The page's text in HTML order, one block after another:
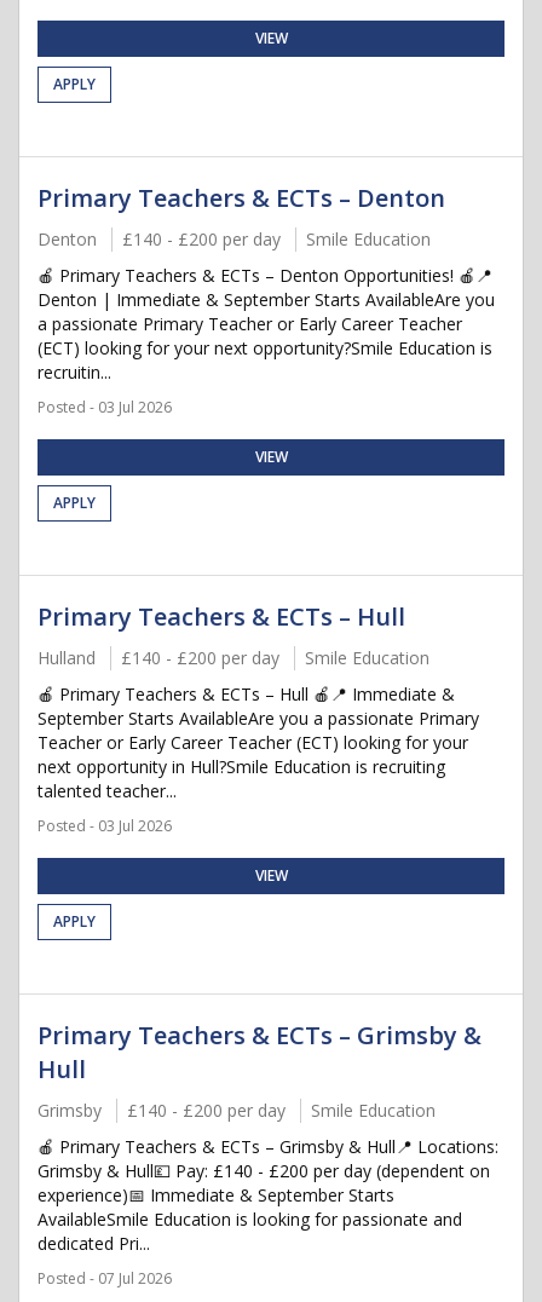
VIEW
APPLY
Primary Teachers & ECTs – Denton
Denton £140 - £200 per day
Smile Education
🍎 Primary Teachers & ECTs – Denton Opportunities! 🍎📍
Denton | Immediate & September Starts AvailableAre you
a passionate Primary Teacher or Early Career Teacher
(ECT) looking for your next opportunity?Smile Education is
recruitin...
Posted - 03 Jul 2026
VIEW
APPLY
Primary Teachers & ECTs – Hull
Hulland £140 - £200 per day
Smile Education
🍎 Primary Teachers & ECTs – Hull 🍎📍 Immediate &
September Starts AvailableAre you a passionate Primary
Teacher or Early Career Teacher (ECT) looking for your
next opportunity in Hull?Smile Education is recruiting
talented teacher...
Posted - 03 Jul 2026
VIEW
APPLY
Primary Teachers & ECTs – Grimsby &
Hull
Grimsby £140 - £200 per day
Smile Education
🍎 Primary Teachers & ECTs – Grimsby & Hull📍 Locations:
Grimsby & Hull💷 Pay: £140 - £200 per day (dependent on
experience)📅 Immediate & September Starts
AvailableSmile Education is looking for passionate and
dedicated Pri...
Posted - 07 Jul 2026